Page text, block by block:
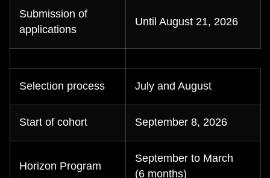
Submission of
applications
Until August 21, 2026
Selection process July and August
Start of cohort September 8, 2026
Horizon Program
September to March
(6 months)